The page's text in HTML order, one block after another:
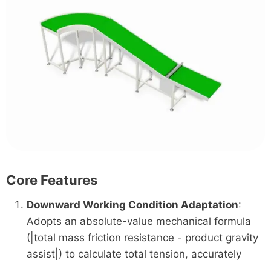
Core Features
Downward Working Condition Adaptation:
Adopts an absolute-value mechanical formula
(|total mass friction resistance - product gravity
assist|) to calculate total tension, accurately